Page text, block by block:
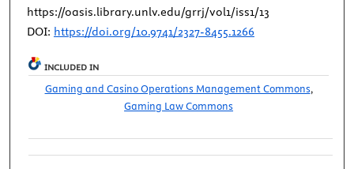
https://oasis.library.unlv.edu/grrj/vol1/iss1/13
DOI: https://doi.org/10.9741/2327-8455.1266
INCLUDED IN
Gaming and Casino Operations Management Commons,
Gaming Law Commons